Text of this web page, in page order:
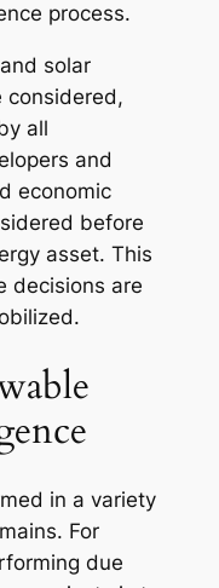
process.
solar
considered,
all
and
economic
before
asset. This
decisions are
in a variety
For
due